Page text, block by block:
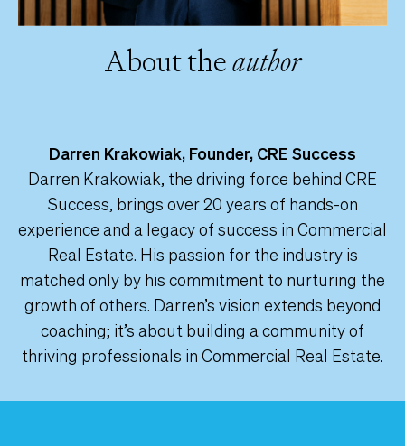
About theauthor
Darren Krakowiak, Founder, CRE Success
Darren Krakowiak, the driving force behind CRE
Success, brings over 20 years of hands-on
experience and a legacy of success in Commercial
Real Estate. His passion for the industry is
matched only by his commitment to nurturing the
growth of others. Darren’s vision extends beyond
coaching; it’s about building a community of
thriving professionals in Commercial Real Estate.